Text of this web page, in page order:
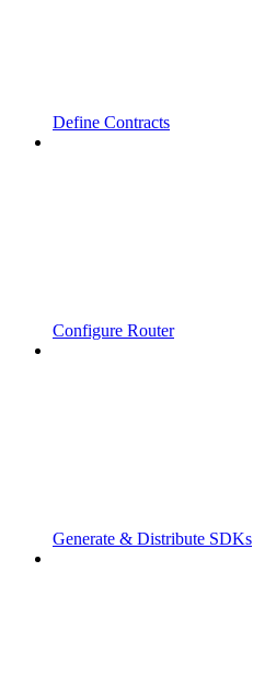
Define Contracts
Configure Router
Generate & Distribute SDKs